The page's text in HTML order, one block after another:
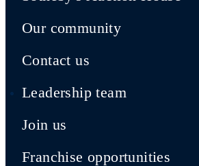
Our community
Contact us
Leadership team
Join us
Franchise opportunities